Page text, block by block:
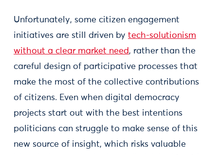
Unfortunately, some citizen engagement
initiatives are still driven by tech-solutionism
without a clear market need, rather than the
careful design of participative processes that
make the most of the collective contributions
of citizens. Even when digital democracy
projects start out with the best intentions
politicians can struggle to make sense of this
new source of insight, which risks valuable